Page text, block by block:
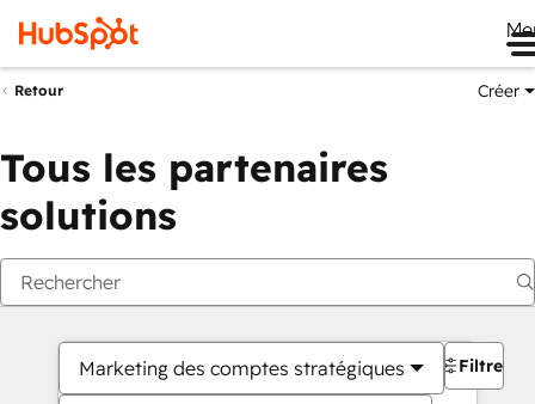
Retour Créer
Tous les partenaires
solutions
Marketing des comptes stratégiques Filtres